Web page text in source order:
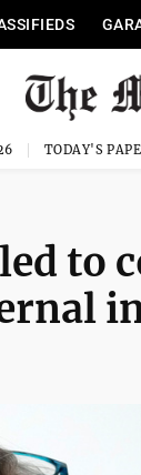
TODAY'S
to